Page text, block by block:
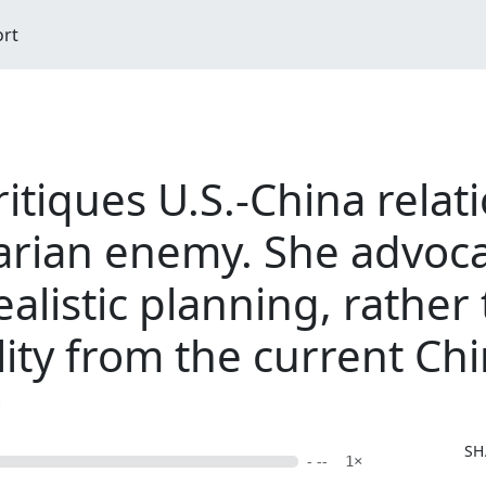
U.S.-China
enemy. She
planning,
from the current
- -- 1×